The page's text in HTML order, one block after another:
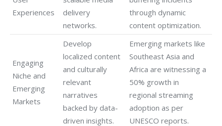
Experiences
delivery
networks.
through dynamic
content optimization.
Engaging
Niche and
Emerging
Markets
Develop
localized content
and culturally
relevant
narratives
backed by data-
driven insights.
Emerging markets like
Southeast Asia and
Africa are witnessing a
50% growth in
regional streaming
adoption as per
UNESCO reports.